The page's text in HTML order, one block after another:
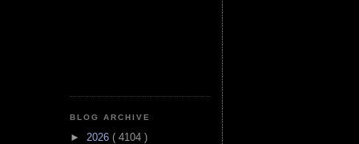
BLOG ARCHIVE
► 2026 ( 4104 )